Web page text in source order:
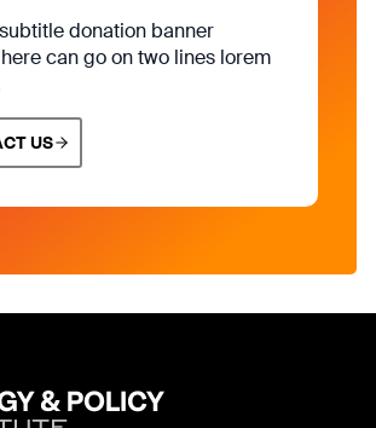
donation banner
can go on two lines lorem
US